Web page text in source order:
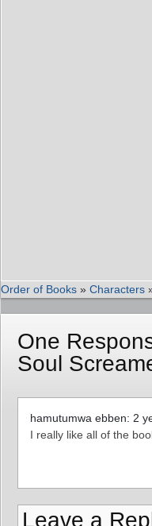
Order of Books » Characters
One
Soul
hamutumwa ebben: 2
I really like all of the
Leave a